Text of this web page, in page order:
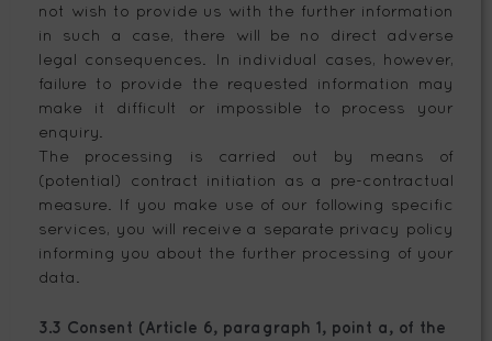
not wish to provide us with the further information
in such a case, there will be no direct adverse
legal consequences. In individual cases, however,
failure to provide the requested information may
make it difficult or impossible to process your
enquiry.
The processing is carried out by means of
(potential) contract initiation as a pre-contractual
measure. If you make use of our following specific
services, you will receive a separate privacy policy
informing you about the further processing of your
data.
3.3 Consent (Article 6, paragraph 1, point a, of the